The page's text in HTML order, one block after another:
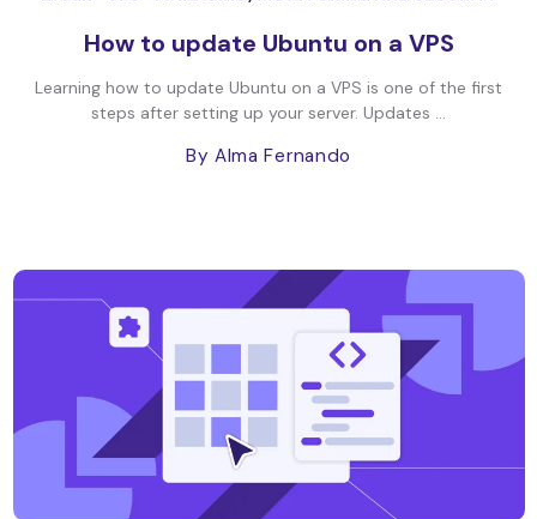
How to update Ubuntu on a VPS
Learning how to update Ubuntu on a VPS is one of the first
steps after setting up your server. Updates ...
By Alma Fernando